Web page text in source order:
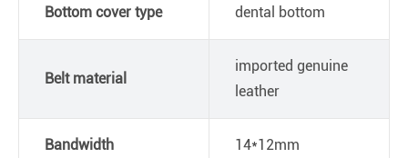
Bottom cover type dental bottom
Belt material
imported genuine
leather
Bandwidth 14*12mm